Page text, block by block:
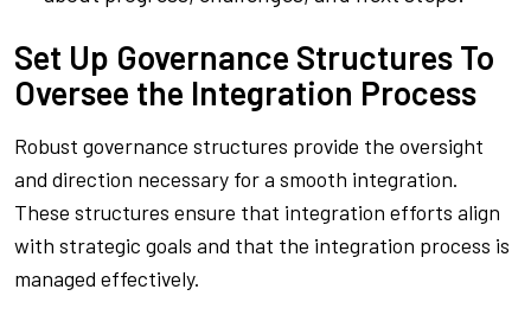
Set Up Governance Structures To
Oversee the Integration Process
Robust governance structures provide the oversight
and direction necessary for a smooth integration.
These structures ensure that integration efforts align
with strategic goals and that the integration process is
managed effectively.